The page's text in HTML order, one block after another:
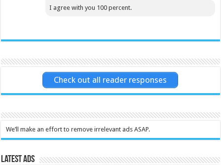
I agree with you 100 percent.
Check out all reader responses
We’ll make an effort to remove irrelevant ads ASAP.
Latest Ads